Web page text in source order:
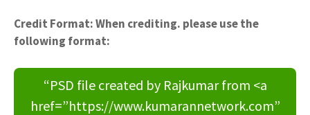
Credit Format: When crediting. please use the
following format:
“PSD file created by Rajkumar from <a
href=”https://www.kumarannetwork.com”